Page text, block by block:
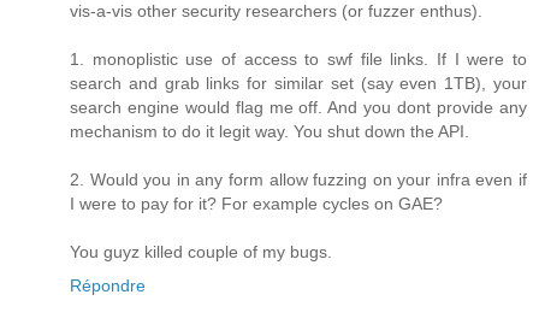
vis-a-vis other security researchers (or fuzzer enthus).
1. monoplistic use of access to swf file links. If I were to
search and grab links for similar set (say even 1TB), your
search engine would flag me off. And you dont provide any
mechanism to do it legit way. You shut down the API.
2. Would you in any form allow fuzzing on your infra even if
I were to pay for it? For example cycles on GAE?
You guyz killed couple of my bugs.
Répondre